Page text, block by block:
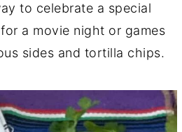
to celebrate a special
a movie night or games
sides and tortilla chips.